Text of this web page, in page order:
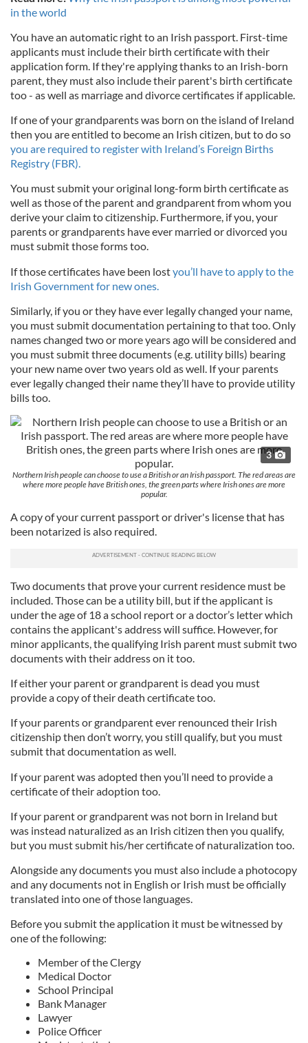
in the world
You have an automatic right to an Irish passport. First-time
applicants must include their birth certificate with their
application form. If they're applying thanks to an Irish-born
parent, they must also include their parent's birth certificate
too - as well as marriage and divorce certificates if applicable.
If one of your grandparents was born on the island of Ireland
then you are entitled to become an Irish citizen, but to do so
you are required to register with Ireland’s Foreign Births
Registry (FBR).
You must submit your original long-form birth certificate as
well as those of the parent and grandparent from whom you
derive your claim to citizenship. Furthermore, if you, your
parents or grandparents have ever married or divorced you
must submit those forms too.
If those certificates have been lostyou’ll have to apply to the
Irish Government for new ones.
Similarly, if you or they have ever legally changed your name,
you must submit documentation pertaining to that too. Only
names changed two or more years ago will be considered and
you must submit three documents (e.g. utility bills) bearing
your new name over two years old as well. If your parents
ever legally changed their name they’ll have to provide utility
bills too.
3
Northern Irish people can choose to use a British or an Irish passport. The red areas are
where more people have British ones, the green parts where Irish ones are more
popular.
A copy of your current passport or driver's license that has
been notarized is also required.
Two documents that prove your current residence must be
included. Those can be a utility bill, but if the applicant is
under the age of 18 a school report or a doctor’s letter which
contains the applicant's address will suffice. However, for
minor applicants, the qualifying Irish parent must submit two
documents with their address on it too.
If either your parent or grandparent is dead you must
provide a copy of their death certificate too.
If your parents or grandparent ever renounced their Irish
citizenship then don’t worry, you still qualify, but you must
submit that documentation as well.
If your parent was adopted then you’ll need to provide a
certificate of their adoption too.
If your parent or grandparent was not born in Ireland but
was instead naturalized as an Irish citizen then you qualify,
but you must submit his/her certificate of naturalization too.
Alongside any documents you must also include a photocopy
and any documents not in English or Irish must be officially
translated into one of those languages.
Before you submit the application it must be witnessed by
one of the following:
Member of the Clergy
Medical Doctor
School Principal
Bank Manager
Lawyer
Police Officer